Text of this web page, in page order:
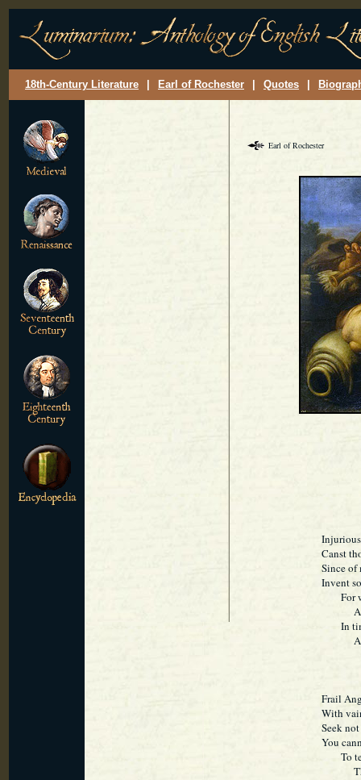
18th-Century Literature Earl of Rochester Quotes
Earl of Rochester
Canst
Since of
Invent
For
And I
In
And
Frail
With
Seek
You
To